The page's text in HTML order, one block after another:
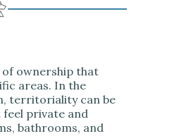
ownership that
areas. In the
territoriality can be
private and
bathrooms, and